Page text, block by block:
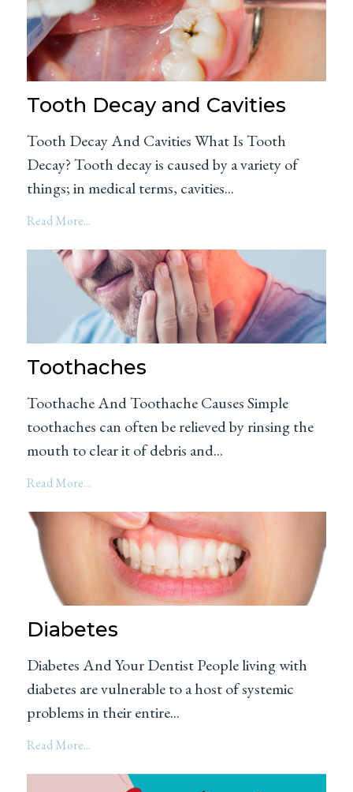
Tooth Decay and Cavities
Tooth Decay And Cavities What Is Tooth
Decay? Tooth decay is caused by a variety of
things; in medical terms, cavities...
Read More...
Toothaches
Toothache And Toothache Causes Simple
toothaches can often be relieved by rinsing the
mouth to clear it of debris and...
Read More...
Diabetes
Diabetes And Your Dentist People living with
diabetes are vulnerable to a host of systemic
problems in their entire...
Read More...